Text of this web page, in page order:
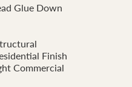
Glue Down
Finish
Commercial